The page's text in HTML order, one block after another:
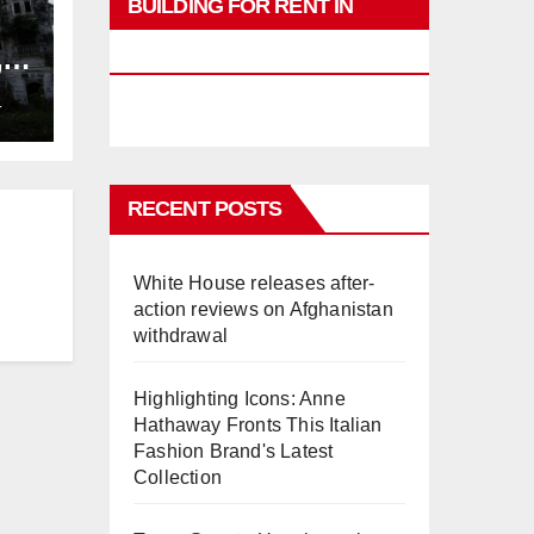
BUILDING FOR RENT IN
RECENT POSTS
White House releases after-
action reviews on Afghanistan
withdrawal
Highlighting Icons: Anne
Hathaway Fronts This Italian
Fashion Brand's Latest
Collection